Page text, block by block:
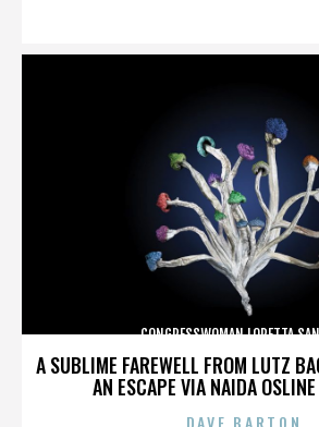
A SUBLIME FAREWELL FROM LUTZ
AN ESCAPE VIA NAIDA
CONGRESSWOMAN LORETTA
DAVE BARTON